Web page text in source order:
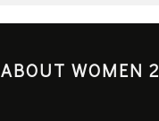
ABOUT WOMEN